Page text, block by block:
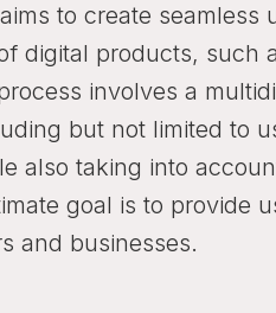
to create
digital products, such
involves a
but not limited to
also taking into
goal is to provide
and businesses.